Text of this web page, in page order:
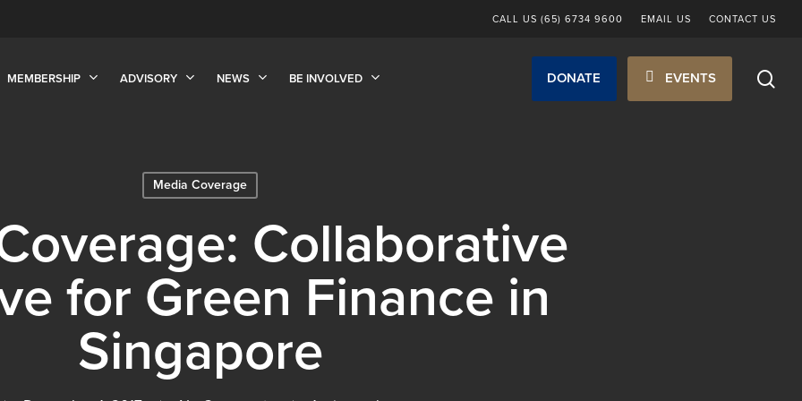
CALL US (65) 6734 9600 EMAIL US CONTACT US
MEMBERSHIP ADVISORY NEWS BE INVOLVED DONATE EVENTS
Media Coverage
Collaborative
for Green Finance in
Singapore